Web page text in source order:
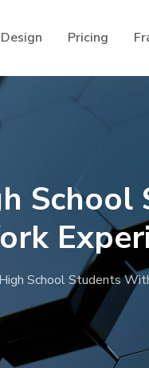
Design Pricing
School
School Students